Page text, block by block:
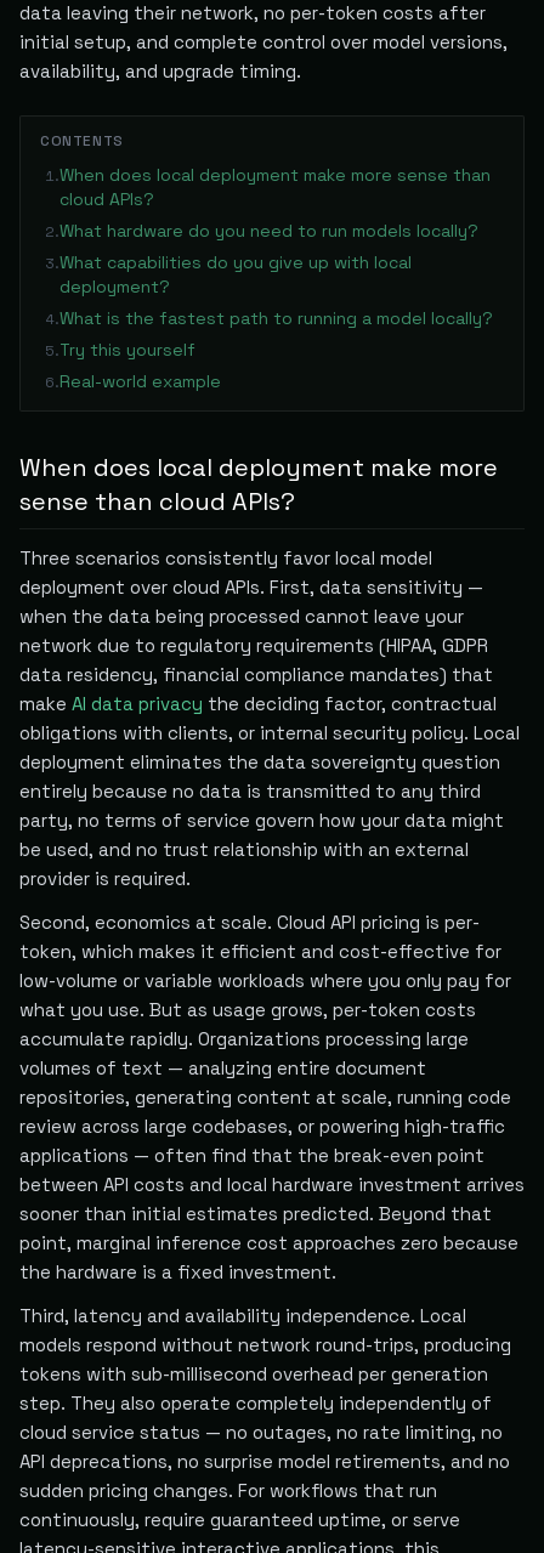
data leaving their network, no per-token costs after
initial setup, and complete control over model versions,
availability, and upgrade timing.
CONTENTS
1.When does local deployment make more sense than
cloud APIs?
2.What hardware do you need to run models locally?
3.What capabilities do you give up with local
deployment?
4.What is the fastest path to running a model locally?
5.Try this yourself
6.Real-world example
When does local deployment make more
sense than cloud APIs?
Three scenarios consistently favor local model
deployment over cloud APIs. First, data sensitivity —
when the data being processed cannot leave your
network due to regulatory requirements (HIPAA, GDPR
data residency, financial compliance mandates) that
make AI data privacy the deciding factor, contractual
obligations with clients, or internal security policy. Local
deployment eliminates the data sovereignty question
entirely because no data is transmitted to any third
party, no terms of service govern how your data might
be used, and no trust relationship with an external
provider is required.
Second, economics at scale. Cloud API pricing is per-
token, which makes it efficient and cost-effective for
low-volume or variable workloads where you only pay for
what you use. But as usage grows, per-token costs
accumulate rapidly. Organizations processing large
volumes of text — analyzing entire document
repositories, generating content at scale, running code
review across large codebases, or powering high-traffic
applications — often find that the break-even point
between API costs and local hardware investment arrives
sooner than initial estimates predicted. Beyond that
point, marginal inference cost approaches zero because
the hardware is a fixed investment.
Third, latency and availability independence. Local
models respond without network round-trips, producing
tokens with sub-millisecond overhead per generation
step. They also operate completely independently of
cloud service status — no outages, no rate limiting, no
API deprecations, no surprise model retirements, and no
sudden pricing changes. For workflows that run
continuously, require guaranteed uptime, or serve